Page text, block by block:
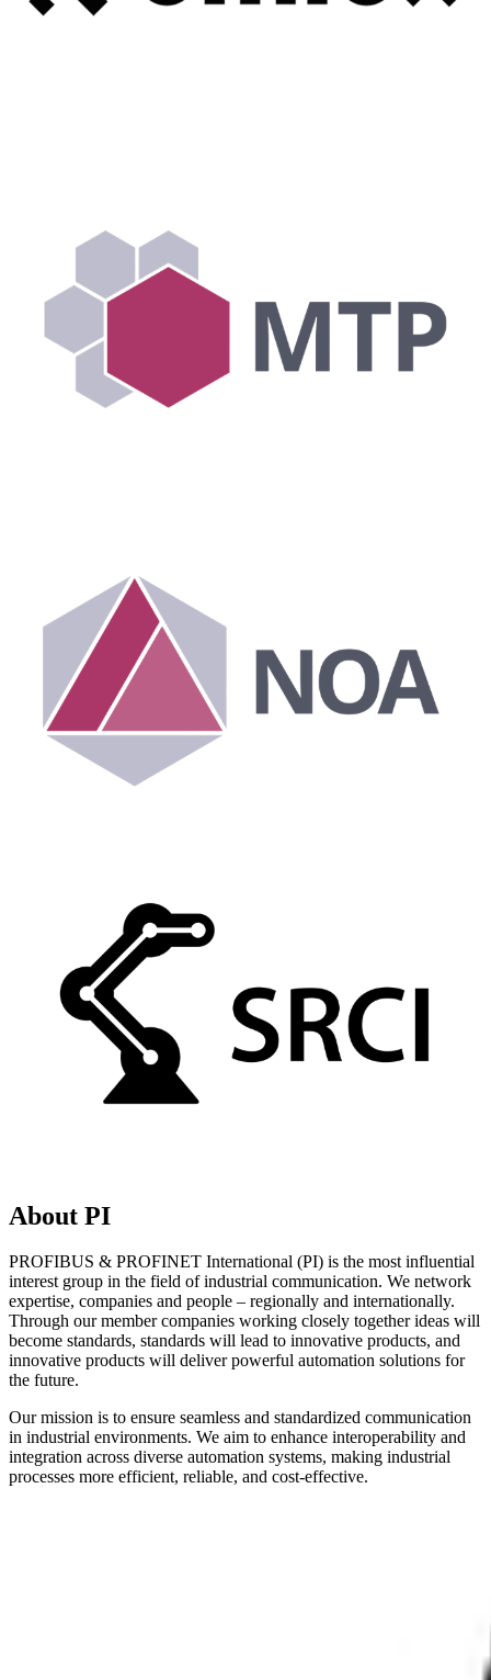
About PI
PROFIBUS & PROFINET International (PI) is the most influential
interest group in the field of industrial communication. We network
expertise, companies and people – regionally and internationally.
Through our member companies working closely together ideas will
become standards, standards will lead to innovative products, and
innovative products will deliver powerful automation solutions for
the future.
Our mission is to ensure seamless and standardized communication
in industrial environments. We aim to enhance interoperability and
integration across diverse automation systems, making industrial
processes more efficient, reliable, and cost-effective.